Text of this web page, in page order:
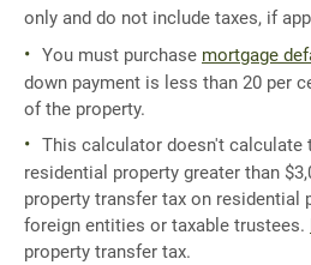
only and do not include taxes, if
You must purchase mortgage
down payment is less than 20 per
of the property.
This calculator doesn't calculate
residential property greater than
property transfer tax on residential
foreign entities or taxable trustees.
property transfer tax.